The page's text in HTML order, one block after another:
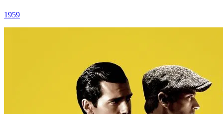
1959